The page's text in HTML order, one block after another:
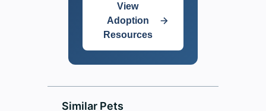
View
Adoption
Resources
Similar Pets